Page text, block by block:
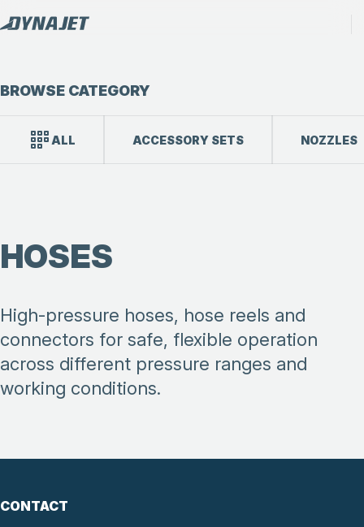
BROWSE CATEGORY
ALL ACCESSORY SETS NOZZLES
HOSES
High-pressure hoses, hose reels and
connectors for safe, flexible operation
across different pressure ranges and
working conditions.
CONTACT